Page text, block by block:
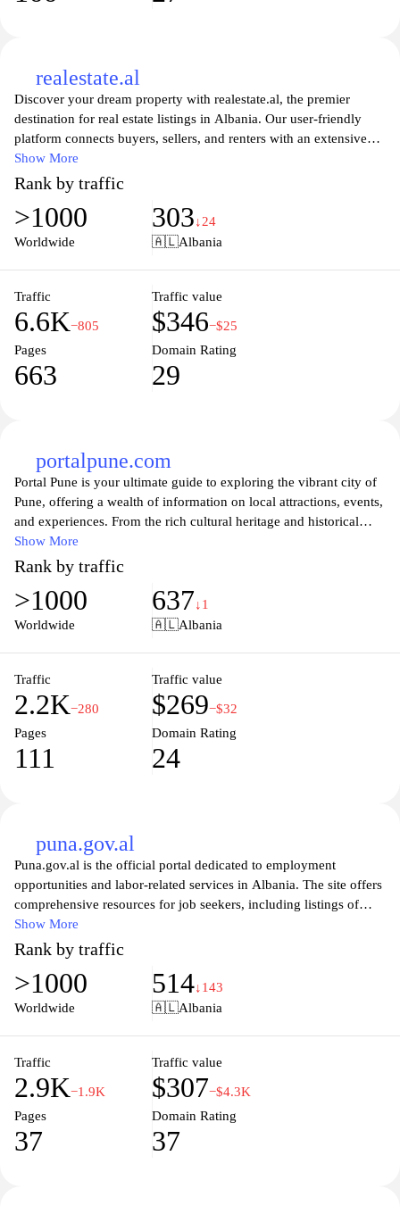
realestate.al
Discover your dream property with realestate.al, the premier
destination for real estate listings in Albania. Our user-friendly
platform connects buyers, sellers, and renters with an extensive
range of residential and commercial properties. From modern
apartments in bustling city centers to serene villas by the coast,
realestate.al caters to all real estate needs. Our dedicated team
provides expert guidance and up-to-date market insights, ensuring
a smooth and rewarding experience for every client. Whether
your future today.
Show More
Rank by traffic
>1000
Worldwide
303↓24
🇦🇱Albania
Traffic
6.6K−805
Traffic value
$346−$25
Pages
663
Domain Rating
29
portalpune.com
Portal Pune is your ultimate guide to exploring the vibrant city of
Pune, offering a wealth of information on local attractions, events,
and experiences. From the rich cultural heritage and historical
landmarks to the bustling food scene and contemporary
entertainment options, this platform provides comprehensive
insights for residents and visitors alike. Whether you're looking
for the latest happenings in town, recommendations for dining, or
tips on places to visit, Portal Pune serves as your one-stop source
and trending in the city!
Show More
Rank by traffic
>1000
Worldwide
637↓1
🇦🇱Albania
Traffic
2.2K−280
Traffic value
$269−$32
Pages
111
Domain Rating
24
puna.gov.al
Puna.gov.al is the official portal dedicated to employment
opportunities and labor-related services in Albania. The site offers
comprehensive resources for job seekers, including listings of
vacancies, career advice, and information about labor rights.
Additionally, it serves as a platform for employers to post job
openings and connect with potential candidates, promoting a
robust workforce alignment. Visitors can explore various tools and
services aimed at enhancing employability and fostering
Show More
Rank by traffic
>1000
Worldwide
514↓143
🇦🇱Albania
Traffic
2.9K−1.9K
Traffic value
$307−$4.3K
Pages
37
Domain Rating
37